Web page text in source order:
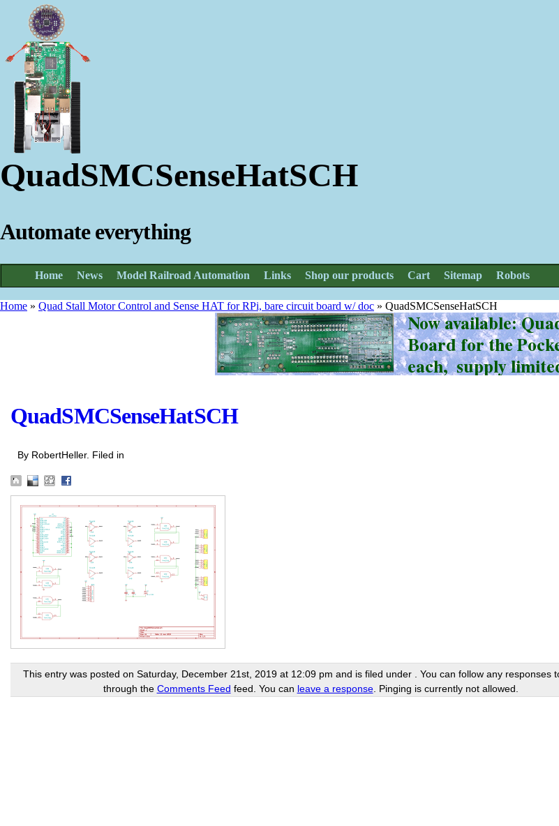
QuadSMCSenseHatSCH
Automate everything
Home News Model Railroad Automation Links Shop our products Cart Sitemap Robots
Home » Quad Stall Motor Control and Sense HAT for RPi, bare circuit board w/ doc » QuadSMCSenseHatSCH
QuadSMCSenseHatSCH
By RobertHeller. Filed in
This entry was posted on Saturday, December 21st, 2019 at 12:09 pm and is filed under . You can follow any responses
through the Comments Feed feed. You can leave a response. Pinging is currently not allowed.